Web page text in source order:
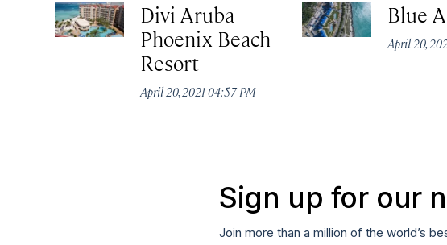
Divi Aruba
Phoenix Beach
Resort
April 20, 2021 04:57 PM
Blue
April 20,
Sign up for our
Join more than a million of the world’s